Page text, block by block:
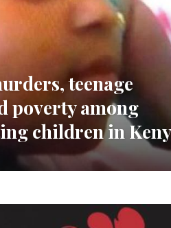
teenage
poverty among
children in